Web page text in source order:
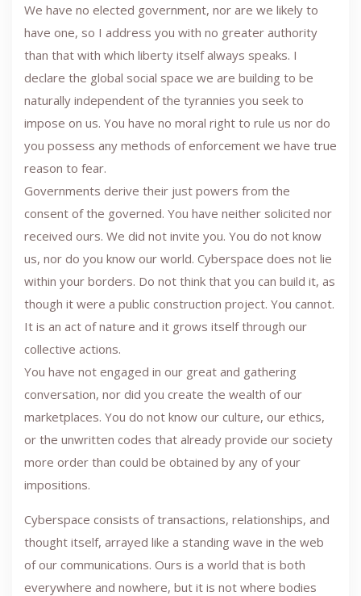
We have no elected government, nor are we likely to
have one, so I address you with no greater authority
than that with which liberty itself always speaks. I
declare the global social space we are building to be
naturally independent of the tyrannies you seek to
impose on us. You have no moral right to rule us nor do
you possess any methods of enforcement we have true
reason to fear.
Governments derive their just powers from the
consent of the governed. You have neither solicited nor
received ours. We did not invite you. You do not know
us, nor do you know our world. Cyberspace does not lie
within your borders. Do not think that you can build it, as
though it were a public construction project. You cannot.
It is an act of nature and it grows itself through our
collective actions.
You have not engaged in our great and gathering
conversation, nor did you create the wealth of our
marketplaces. You do not know our culture, our ethics,
or the unwritten codes that already provide our society
more order than could be obtained by any of your
impositions.
Cyberspace consists of transactions, relationships, and
thought itself, arrayed like a standing wave in the web
of our communications. Ours is a world that is both
everywhere and nowhere, but it is not where bodies